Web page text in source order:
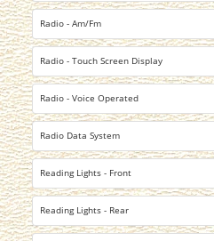
Radio - Am/Fm
Radio - Touch Screen Display
Radio - Voice Operated
Radio Data System
Reading Lights - Front
Reading Lights - Rear